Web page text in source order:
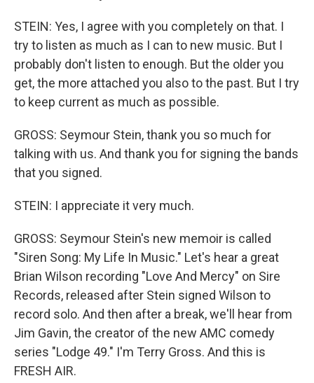
STEIN: Yes, I agree with you completely on that. I
try to listen as much as I can to new music. But I
probably don't listen to enough. But the older you
get, the more attached you also to the past. But I try
to keep current as much as possible.
GROSS: Seymour Stein, thank you so much for
talking with us. And thank you for signing the bands
that you signed.
STEIN: I appreciate it very much.
GROSS: Seymour Stein's new memoir is called
"Siren Song: My Life In Music." Let's hear a great
Brian Wilson recording "Love And Mercy" on Sire
Records, released after Stein signed Wilson to
record solo. And then after a break, we'll hear from
Jim Gavin, the creator of the new AMC comedy
series "Lodge 49." I'm Terry Gross. And this is
FRESH AIR.